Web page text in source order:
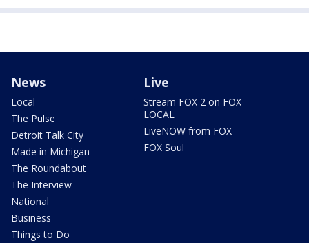
News
Local
The Pulse
Detroit Talk City
Made in Michigan
The Roundabout
The Interview
National
Business
Things to Do
Live
Stream FOX 2 on FOX
LOCAL
LiveNOW from FOX
FOX Soul